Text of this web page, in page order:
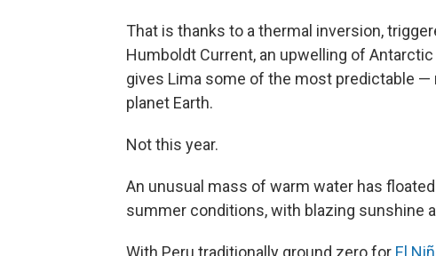
That is thanks to a thermal inversion,
Humboldt Current, an upwelling of
gives Lima some of the most predictable
planet Earth.
Not this year.
An unusual mass of warm water has
summer conditions, with blazing sunshine